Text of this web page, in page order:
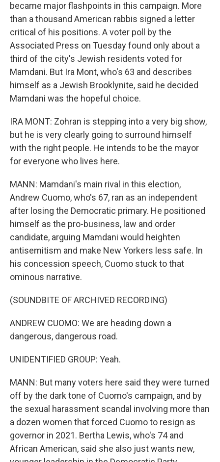
became major flashpoints in this campaign. More
than a thousand American rabbis signed a letter
critical of his positions. A voter poll by the
Associated Press on Tuesday found only about a
third of the city's Jewish residents voted for
Mamdani. But Ira Mont, who's 63 and describes
himself as a Jewish Brooklynite, said he decided
Mamdani was the hopeful choice.
IRA MONT: Zohran is stepping into a very big show,
but he is very clearly going to surround himself
with the right people. He intends to be the mayor
for everyone who lives here.
MANN: Mamdani's main rival in this election,
Andrew Cuomo, who's 67, ran as an independent
after losing the Democratic primary. He positioned
himself as the pro-business, law and order
candidate, arguing Mamdani would heighten
antisemitism and make New Yorkers less safe. In
his concession speech, Cuomo stuck to that
ominous narrative.
(SOUNDBITE OF ARCHIVED RECORDING)
ANDREW CUOMO: We are heading down a
dangerous, dangerous road.
UNIDENTIFIED GROUP: Yeah.
MANN: But many voters here said they were turned
off by the dark tone of Cuomo's campaign, and by
the sexual harassment scandal involving more than
a dozen women that forced Cuomo to resign as
governor in 2021. Bertha Lewis, who's 74 and
African American, said she also just wants new,